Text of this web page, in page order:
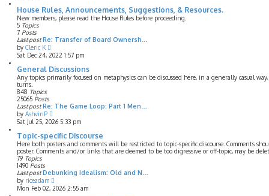
House Rules, Announcements, Suggestions, & Resources.
New members, please read the House Rules before proceeding.
5 Topics
7 Posts
Last post Re: Transfer of Board Ownersh…
by Cleric K
i
w
t
h
a
t
e
s
p
o
s
Sat Dec 24, 2022 1:57 pm
General Discussions
Any topics primarily focused on metaphysics can be discussed here, in a generally casual
turns.
848 Topics
25065 Posts
Last post Re: The Game Loop: Part 1 Men…
by AshvinP
i
w
t
h
e
a
t
e
s
Sat Jul 25, 2026 5:33 pm
Topic-specific Discourse
Here both posters and comments will be restricted to topic-specific discourse. Comments
poster. Comments and/or links that are deemed to be too digressive or off-topic, may be
79 Topics
1490 Posts
Last post Debunking Idealism: Old and N…
by riceadam
i
Mon Feb 02, 2026 2:55 am